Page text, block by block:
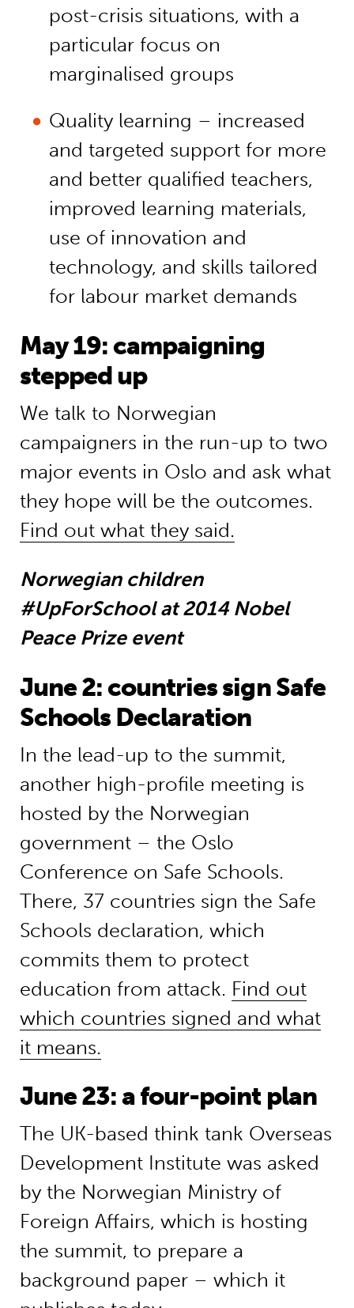
post-crisis situations, with a
particular focus on
marginalised groups
Quality learning – increased
and targeted support for more
and better qualified teachers,
improved learning materials,
use of innovation and
technology, and skills tailored
for labour market demands
May 19: campaigning
stepped up
We talk to Norwegian
campaigners in the run-up to two
major events in Oslo and ask what
they hope will be the outcomes.
Find out what they said.
Norwegian children
#UpForSchool at 2014 Nobel
Peace Prize event
June 2: countries sign Safe
Schools Declaration
In the lead-up to the summit,
another high-profile meeting is
hosted by the Norwegian
government – the Oslo
Conference on Safe Schools.
There, 37 countries sign the Safe
Schools declaration, which
commits them to protect
education from attack. Find out
which countries signed and what
it means.
June 23: a four-point plan
The UK-based think tank Overseas
Development Institute was asked
by the Norwegian Ministry of
Foreign Affairs, which is hosting
the summit, to prepare a
background paper – which it